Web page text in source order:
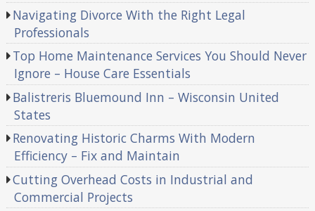
Navigating Divorce With the Right Legal
Professionals
Top Home Maintenance Services You Should Never
Ignore – House Care Essentials
Balistreris Bluemound Inn – Wisconsin United
States
Renovating Historic Charms With Modern
Efficiency – Fix and Maintain
Cutting Overhead Costs in Industrial and
Commercial Projects